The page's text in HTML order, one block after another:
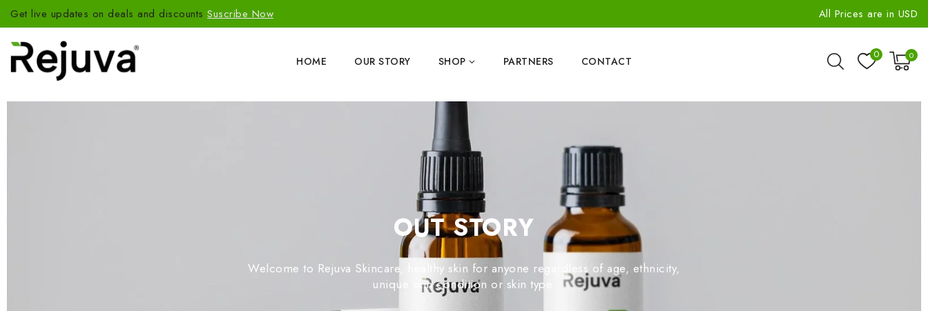
Get live updates on deals and discounts Suscribe Now All Prices are in USD
HOME OUR STORY SHOP PARTNERS CONTACT
0 0
OUT STORY
Welcome to Rejuva Skincare, healthy skin for anyone regardless of age, ethnicity,
unique skin condition or skin type.